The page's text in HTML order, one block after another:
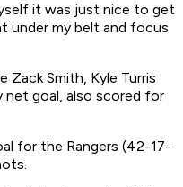
it was just nice to get
under my belt and focus
Zack Smith, Kyle Turris
net goal, also scored for
for the Rangers (42-17-